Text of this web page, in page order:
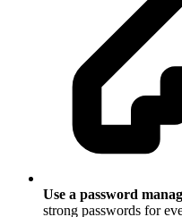
Use a password
strong passwords for